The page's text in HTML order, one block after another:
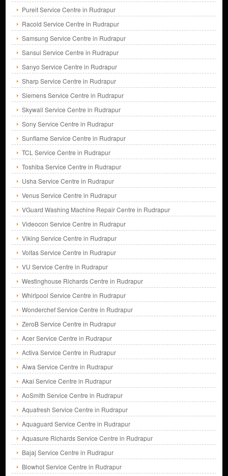
Pureit Service Centre in Rudrapur
Racold Service Centre in Rudrapur
Samsung Service Centre in Rudrapur
Sansui Service Centre in Rudrapur
Sanyo Service Centre in Rudrapur
Sharp Service Centre in Rudrapur
Siemens Service Centre in Rudrapur
Skywall Service Centre in Rudrapur
Sony Service Centre in Rudrapur
Sunflame Service Centre in Rudrapur
TCL Service Centre in Rudrapur
Toshiba Service Centre in Rudrapur
Usha Service Centre in Rudrapur
Venus Service Centre in Rudrapur
VGuard Washing Machine Repair Centre in Rudrapur
Videocon Service Centre in Rudrapur
Viking Service Centre in Rudrapur
Voltas Service Centre in Rudrapur
VU Service Centre in Rudrapur
Westinghouse Richards Centre in Rudrapur
Whirlpool Service Centre in Rudrapur
Wonderchef Service Centre in Rudrapur
ZeroB Service Centre in Rudrapur
Acer Service Centre in Rudrapur
Activa Service Centre in Rudrapur
Aiwa Service Centre in Rudrapur
Akai Service Centre in Rudrapur
AoSmith Service Centre in Rudrapur
Aquafresh Service Centre in Rudrapur
Aquaguard Service Centre in Rudrapur
Aquasure Richards Service Centre in Rudrapur
Bajaj Service Centre in Rudrapur
Blowhot Service Centre in Rudrapur